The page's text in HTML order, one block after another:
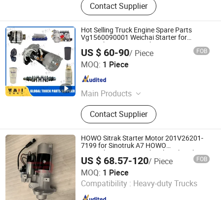
Contact Supplier
Hot Selling Truck Engine Spare Parts
Vg1560090001 Weichai Starter for
Sinotruk HOWO FAW Shacman
US $ 60-90/ Piece FOB
MOQ: 1 Piece
Main Products
Truck Parts, Engine Assembly, Air
Filter+ Oil Filter+ Fuel Filter, Cabin
Part, Clutch Disc, Brake Lining,
Torque Rod Bushing, Rubber Bearing,
Oil Seal, Gearbox Assembly
Contact Supplier
Jinan Perfect Power Auto Parts Co., Ltd.
Shandong , China
HOWO Sitrak Starter Motor 201V26201-
7199 for Sinotruk A7 HOWO
T5g/T7h/Tx/Max Sitrak C5h/C7h Hohan
N5g/N6g/N7g Truck Engine Spare Parts
US $ 68.57-120/ Piece FOB
MOQ: 1 Piece
Compatibility : Heavy-duty Trucks
Jinan Raydiant Automobile Co., Ltd.
Shandong , China Since 2025